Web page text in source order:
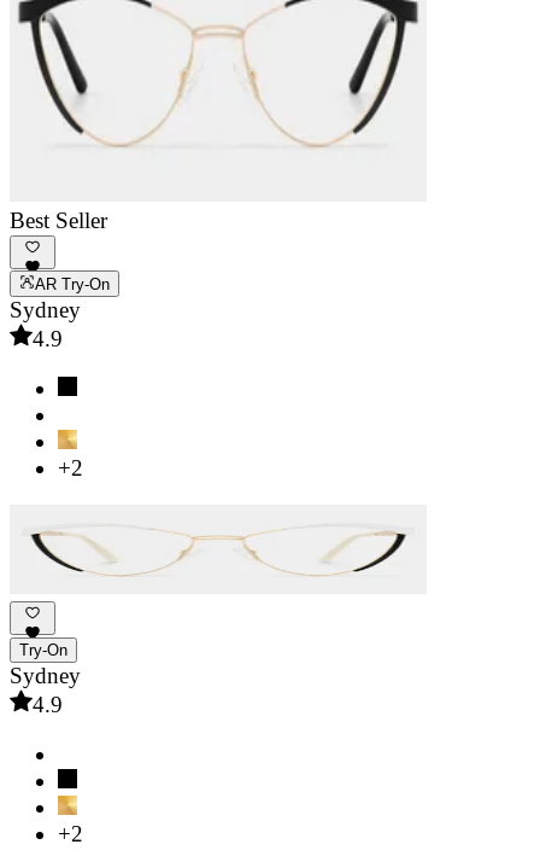
Best Seller
AR Try-On
Sydney
4.9
+2
Try-On
Sydney
4.9
+2